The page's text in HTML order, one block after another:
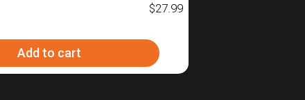
$27.99
Add to cart